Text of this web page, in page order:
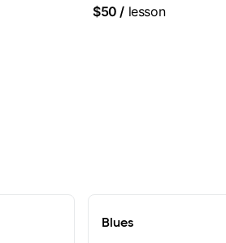
$50 / lesson
Blues